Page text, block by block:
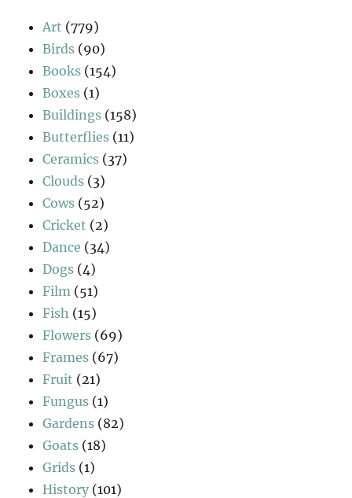
Art (779)
Birds (90)
Books (154)
Boxes (1)
Buildings (158)
Butterflies (11)
Ceramics (37)
Clouds (3)
Cows (52)
Cricket (2)
Dance (34)
Dogs (4)
Film (51)
Fish (15)
Flowers (69)
Frames (67)
Fruit (21)
Fungus (1)
Gardens (82)
Goats (18)
Grids (1)
History (101)